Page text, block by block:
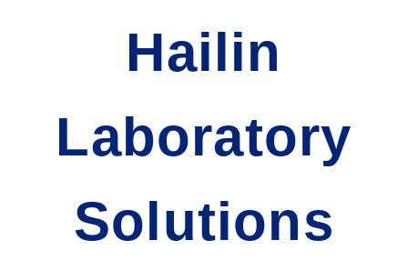
Hailin
Laboratory
Solutions